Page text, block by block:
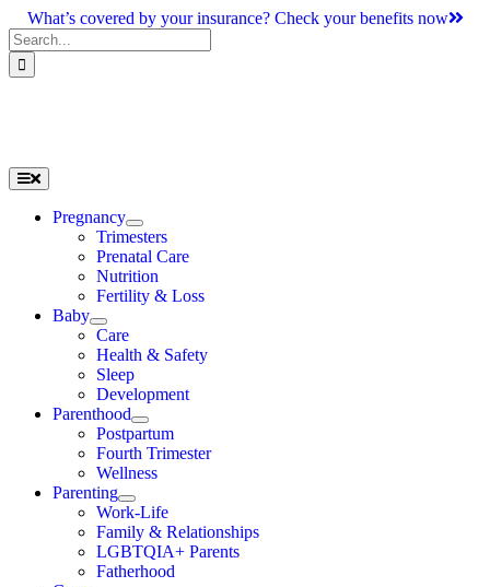
Skip
to
content
What’s covered by your insurance? Check your benefits now
Search
for:
Toggle
Navigation
Pregnancy
Trimesters
Prenatal Care
Nutrition
Fertility & Loss
Baby
Care
Health & Safety
Sleep
Development
Parenthood
Postpartum
Fourth Trimester
Wellness
Parenting
Work-Life
Family & Relationships
LGBTQIA+ Parents
Fatherhood